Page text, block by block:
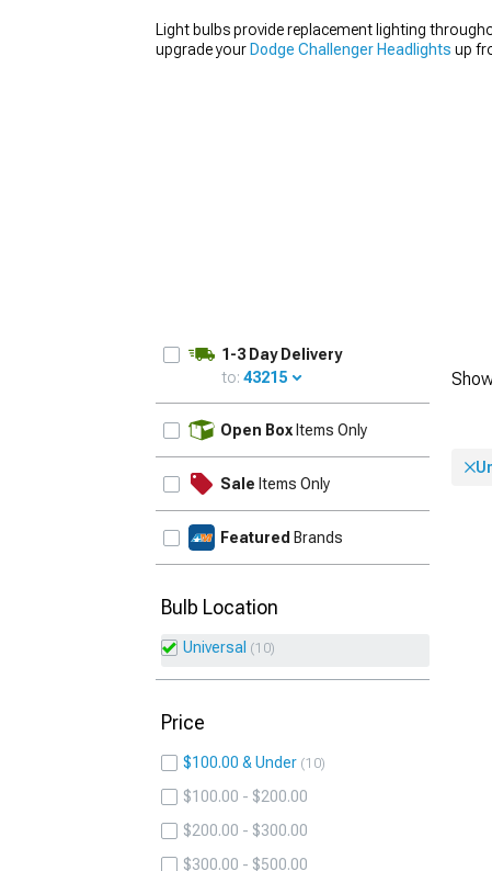
Light bulbs provide replacement lighting
upgrade your Dodge Challenger Headlights up
1-3 Day Delivery
to: 43215
Open Box Items Only
Sale Items Only
Featured Brands
Bulb Location
Universal 10
Price
$100.00 & Under 10
$100.00 - $200.00
$200.00 - $300.00
$300.00 - $500.00